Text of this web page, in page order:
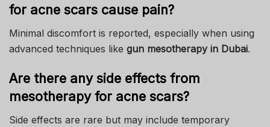
for acne scars cause pain?
Minimal discomfort is reported, especially when using
advanced techniques like gun mesotherapy in Dubai.
Are there any side effects from
mesotherapy for acne scars?
Side effects are rare but may include temporary